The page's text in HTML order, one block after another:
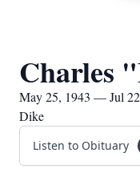
Charles
May 25, 1943 — Jul
Dike
Listen to Obituary